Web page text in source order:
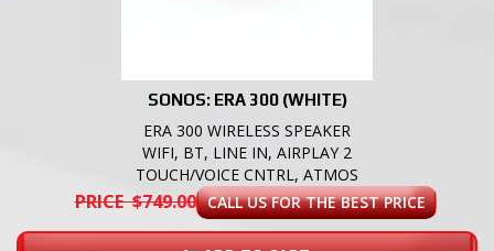
SONOS: ERA 300 (WHITE)
ERA 300 WIRELESS SPEAKER
WIFI, BT, LINE IN, AIRPLAY 2
TOUCH/VOICE CNTRL, ATMOS
PRICE $749.00 CALL US FOR THE BEST PRICE